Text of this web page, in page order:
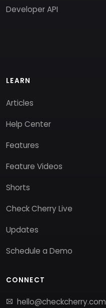
Developer API
LEARN
Articles
Help Center
Features
Feature Videos
Shorts
Check Cherry Live
Updates
Schedule a Demo
CONNECT
hello@checkcherry.com